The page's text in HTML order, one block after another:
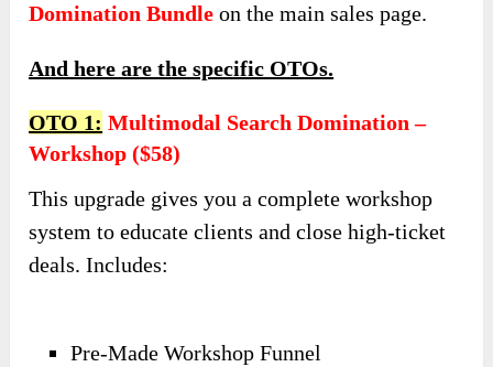
Domination Bundle on the main sales page.
And here are the specific OTOs.
OTO 1: Multimodal Search Domination –
Workshop ($58)
This upgrade gives you a complete workshop
system to educate clients and close high-ticket
deals. Includes:
Pre-Made Workshop Funnel